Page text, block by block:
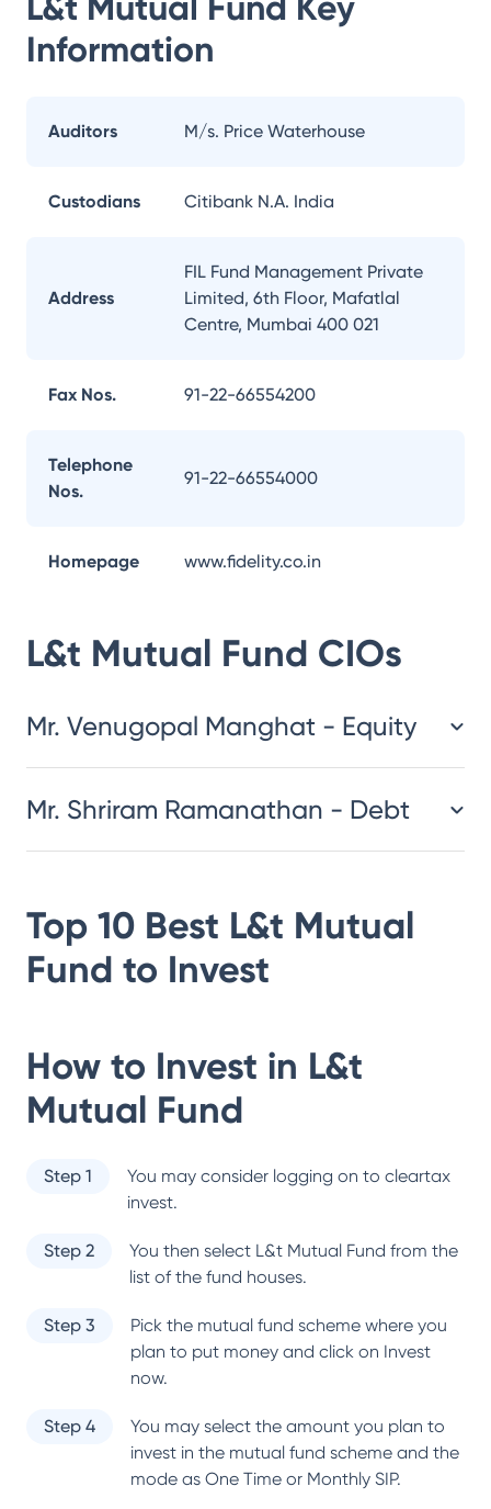
Information
Auditors M/s. Price Waterhouse
Custodians Citibank N.A. India
Address
FIL Fund Management Private
Limited, 6th Floor, Mafatlal
Centre, Mumbai 400 021
Fax Nos. 91-22-66554200
Telephone
Nos.
91-22-66554000
Homepage www.fidelity.co.in
L&t Mutual Fund CIOs
Mr. Venugopal Manghat - Equity
Mr. Shriram Ramanathan - Debt
Top 10 Best L&t Mutual
Fund to Invest
How to Invest in L&t
Mutual Fund
Step 1
You may consider logging on to cleartax
invest.
Step 2 You then select L&t Mutual Fund from the
list of the fund houses.
Step 3
Pick the mutual fund scheme where you
plan to put money and click on Invest
now.
Step 4
You may select the amount you plan to
invest in the mutual fund scheme and the
mode as One Time or Monthly SIP.